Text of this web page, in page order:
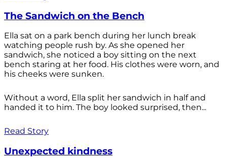
The Sandwich on the Bench
Ella sat on a park bench during her lunch break
watching people rush by. As she opened her
sandwich, she noticed a boy sitting on the next
bench staring at her food. His clothes were worn, and
his cheeks were sunken.
Without a word, Ella split her sandwich in half and
handed it to him. The boy looked surprised, then...
Read Story
Unexpected kindness